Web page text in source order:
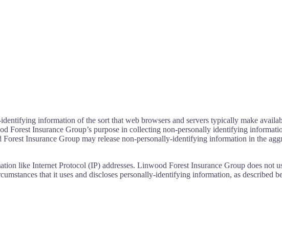
information of the sort that web browsers and servers typically make
Forest Insurance Group’s purpose in collecting non-personally identifying
Insurance Group may release non-personally-identifying information in the
like Internet Protocol (IP) addresses. Linwood Forest Insurance Group does not
that it uses and discloses personally-identifying information, as described